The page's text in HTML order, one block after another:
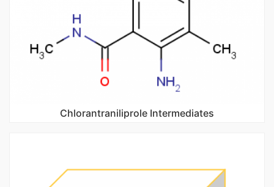
Chlorantraniliprole Intermediates